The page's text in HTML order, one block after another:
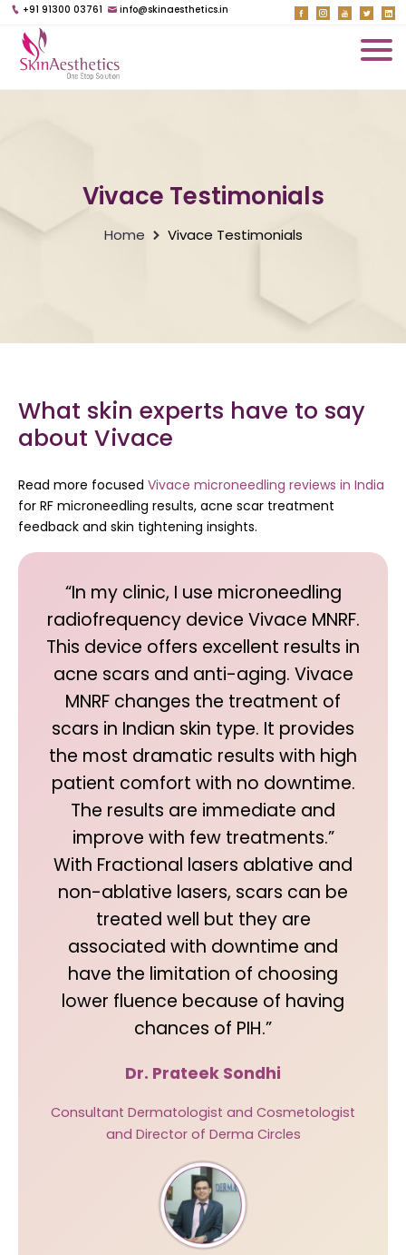
+91 91300 03761 info@skinaesthetics.in
Vivace Testimonials
Home Vivace Testimonials
What skin experts have to say
about Vivace
Read more focused Vivace microneedling reviews in India
for RF microneedling results, acne scar treatment
feedback and skin tightening insights.
“In my clinic, I use microneedling
radiofrequency device Vivace MNRF.
This device offers excellent results in
acne scars and anti-aging. Vivace
MNRF changes the treatment of
scars in Indian skin type. It provides
the most dramatic results with high
patient comfort with no downtime.
The results are immediate and
improve with few treatments.”
With Fractional lasers ablative and
non-ablative lasers, scars can be
treated well but they are
associated with downtime and
have the limitation of choosing
lower fluence because of having
chances of PIH.”
Dr. Prateek Sondhi
Consultant Dermatologist and Cosmetologist
and Director of Derma Circles